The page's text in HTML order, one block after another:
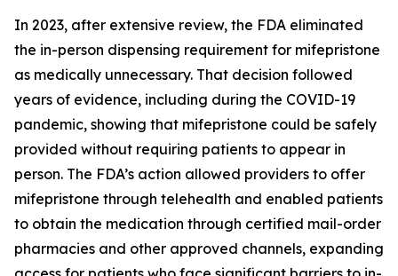
In 2023, after extensive review, the FDA eliminated
the in-person dispensing requirement for mifepristone
as medically unnecessary. That decision followed
years of evidence, including during the COVID-19
pandemic, showing that mifepristone could be safely
provided without requiring patients to appear in
person. The FDA’s action allowed providers to offer
mifepristone through telehealth and enabled patients
to obtain the medication through certified mail-order
pharmacies and other approved channels, expanding